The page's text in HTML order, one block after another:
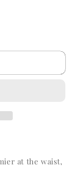
at the waist,